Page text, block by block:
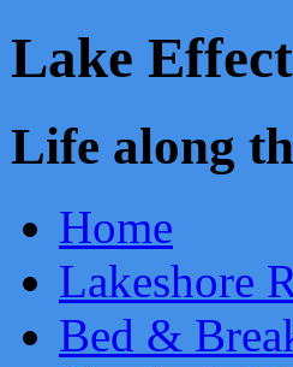
Lake
Life along
Home
Lakeshore
Bed &